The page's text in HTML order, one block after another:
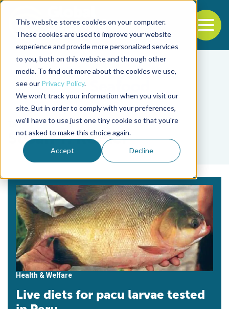
This website stores cookies on your computer.
These cookies are used to improve your website
experience and provide more personalized services
to you, both on this website and through other
media. To find out more about the cookies we use,
see our Privacy Policy.
We won't track your information when you visit our
site. But in order to comply with your preferences,
we'll have to use just one tiny cookie so that you're
not asked to make this choice again.
Accept Decline
Back to the start of the nav
Jump to the end of the navigation
Tag
Susan T. Kohler
Health & Welfare
Live diets for pacu larvae tested